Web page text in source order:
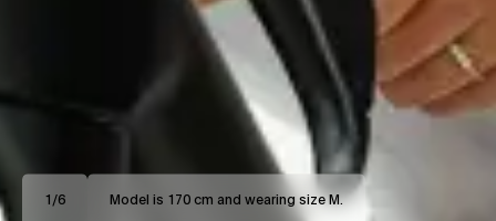
1 /6 Model is 170 cm and wearing size M.